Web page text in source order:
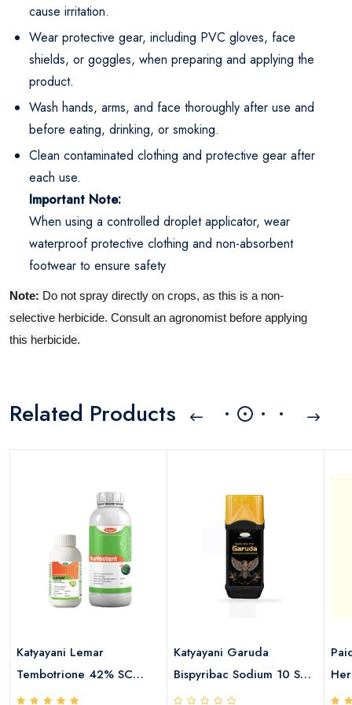
cause irritation.
Wear protective gear, including PVC gloves, face
shields, or goggles, when preparing and applying the
product.
Wash hands, arms, and face thoroughly after use and
before eating, drinking, or smoking.
Clean contaminated clothing and protective gear after
each use.
Important Note:
When using a controlled droplet applicator, wear
waterproof protective clothing and non-absorbent
footwear to ensure safety
Note: Do not spray directly on crops, as this is a non-
selective herbicide. Consult an agronomist before applying
this herbicide.
Related Products
Katyayani Lemar
Tembotrione 42% SC
115ml + Surfactant 400ml
Katyayani Garuda
Bispyribac Sodium 10 SC
Herbicide